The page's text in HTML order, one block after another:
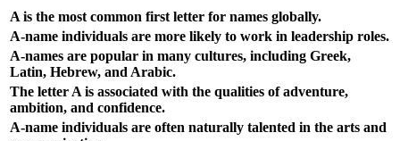
A is the most common first letter for names globally.
A-name individuals are more likely to work in leadership roles.
A-names are popular in many cultures, including Greek,
Latin, Hebrew, and Arabic.
The letter A is associated with the qualities of adventure,
ambition, and confidence.
A-name individuals are often naturally talented in the arts and